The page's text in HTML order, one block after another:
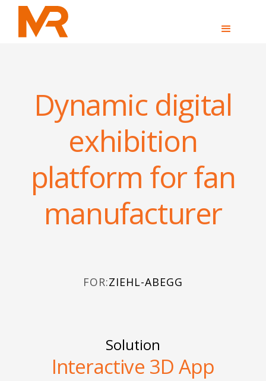
Dynamic digital
exhibition
platform for fan
manufacturer
FOR:ZIEHL-ABEGG
Solution
Interactive 3D App